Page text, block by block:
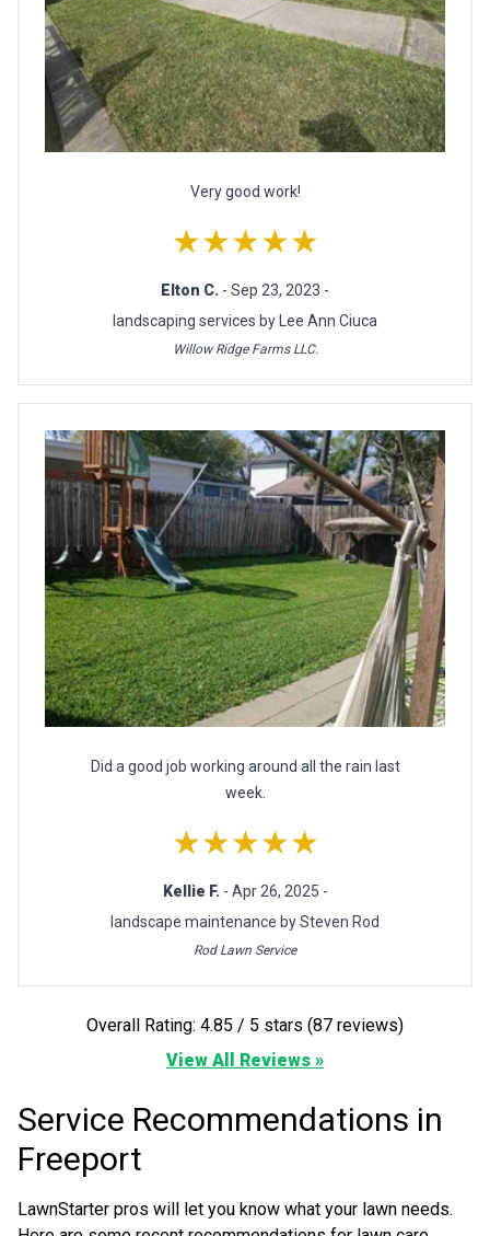
Very good work!
★★★★★
Elton C. - Sep 23, 2023 -
landscaping services by Lee Ann Ciuca
Willow Ridge Farms LLC.
Did a good job working around all the rain last
week.
★★★★★
Kellie F. - Apr 26, 2025 -
landscape maintenance by Steven Rod
Rod Lawn Service
Overall Rating: 4.85 / 5 stars (87 reviews)
View All Reviews »
Service Recommendations in
Freeport
LawnStarter pros will let you know what your lawn needs.